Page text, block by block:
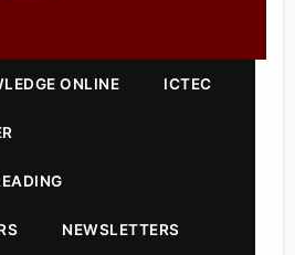
ONLINE ICTEC
NEWSLETTERS